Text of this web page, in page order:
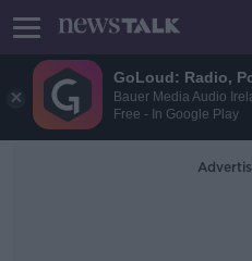
GoLoud: Radio,
Bauer Media Audio
Free - In Google Play